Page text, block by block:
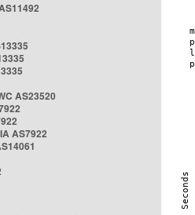
AS23520
AS7922